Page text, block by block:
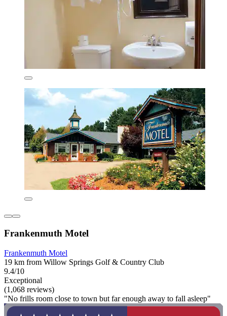
Frankenmuth Motel
Frankenmuth Motel
19 km from Willow Springs Golf & Country Club
9.4/10
Exceptional
(1,068 reviews)
"No frills room close to town but far enough away to fall asleep"